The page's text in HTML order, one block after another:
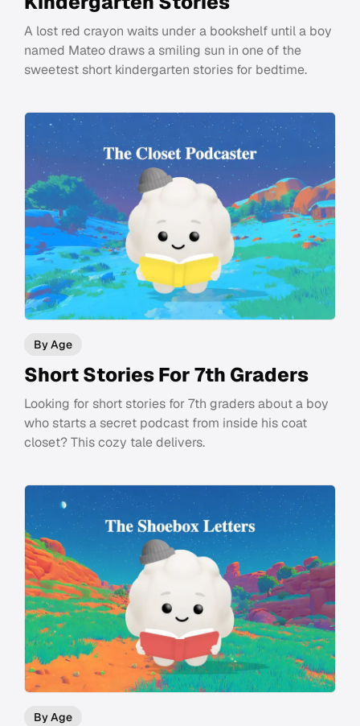
A lost red crayon waits under a bookshelf until a boy
named Mateo draws a smiling sun in one of the
sweetest short kindergarten stories for bedtime.
By Age
Short Stories For 7th Graders
Looking for short stories for 7th graders about a boy
who starts a secret podcast from inside his coat
closet? This cozy tale delivers.
By Age